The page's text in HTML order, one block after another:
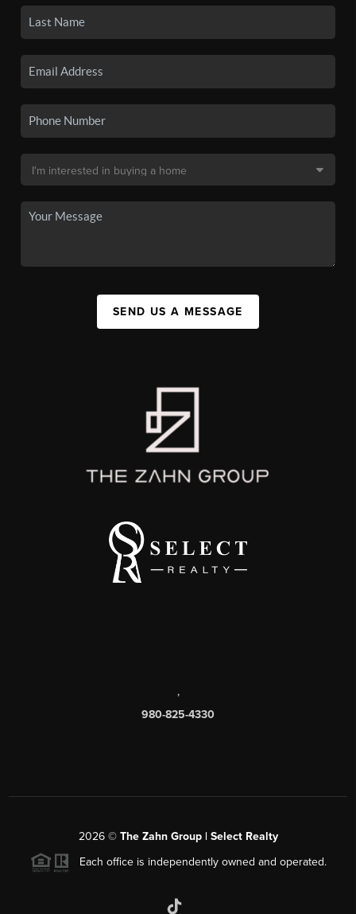
SEND US A MESSAGE
,
980-825-4330
2026© The Zahn Group | Select Realty
Each office is independently owned and operated.